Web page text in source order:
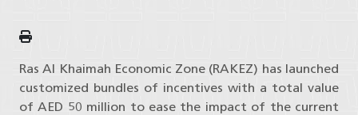
Ras Al Khaimah Economic Zone (RAKEZ) has launched
customized bundles of incentives with a total value
of AED 50 million to ease the impact of the current